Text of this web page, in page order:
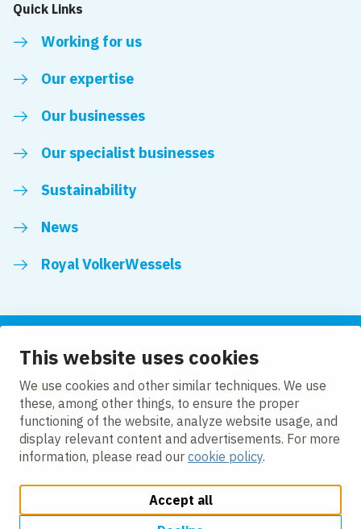
This website uses cookies
We use cookies and other similar techniques. We use
these, among other things, to ensure the proper
functioning of the website, analyze website usage, and
display relevant content and advertisements. For more
information, please read our cookie policy.
Accept all
Quick Links
Working for us
Our expertise
Our businesses
Our specialist businesses
Sustainability
News
Royal VolkerWessels
Follow us
LinkedInFacebookYouTube
Cookie policy